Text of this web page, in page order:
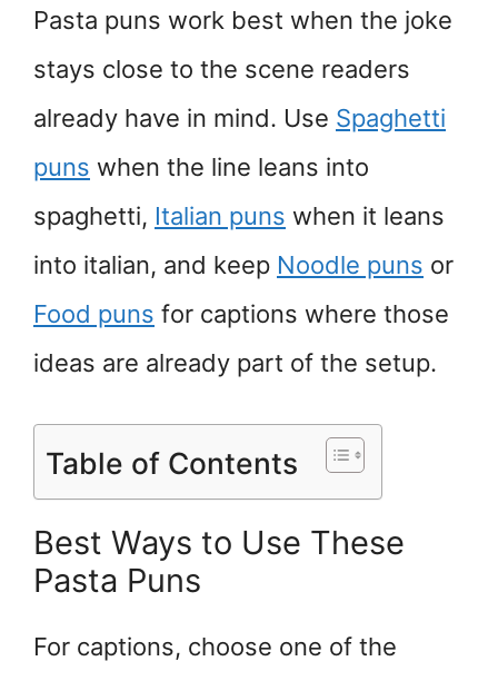
Pasta puns work best when the joke
stays close to the scene readers
already have in mind. Use Spaghetti
puns when the line leans into
spaghetti, Italian puns when it leans
into italian, and keep Noodle puns or
Food puns for captions where those
ideas are already part of the setup.
Table of Contents
Best Ways to Use These
Pasta Puns
For captions, choose one of the